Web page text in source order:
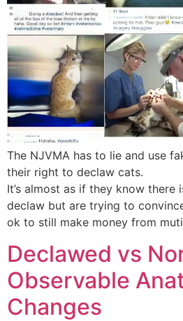
The NJVMA has to lie and use
their right to declaw cats.
It’s almost as if they know there
declaw but are trying to
ok to still make money from
Declawed vs
Observable
Changes